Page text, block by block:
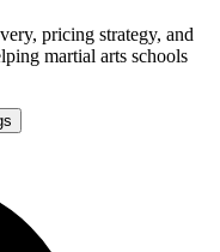
pricing strategy, and
martial arts schools